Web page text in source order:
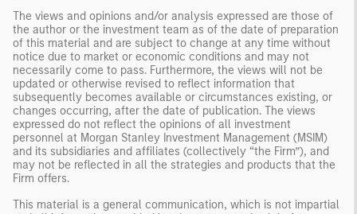
The views and opinions and/or analysis expressed are those of
the author or the investment team as of the date of preparation
of this material and are subject to change at any time without
notice due to market or economic conditions and may not
necessarily come to pass. Furthermore, the views will not be
updated or otherwise revised to reflect information that
subsequently becomes available or circumstances existing, or
changes occurring, after the date of publication. The views
expressed do not reflect the opinions of all investment
personnel at Morgan Stanley Investment Management (MSIM)
and its subsidiaries and affiliates (collectively “the Firm”), and
may not be reflected in all the strategies and products that the
Firm offers.
This material is a general communication, which is not impartial